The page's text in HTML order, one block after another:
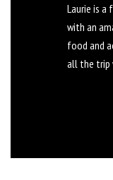
Laurie is a
with an
food and
all the trip